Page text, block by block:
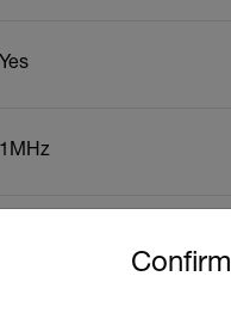
Yes
1MHz
and language from the